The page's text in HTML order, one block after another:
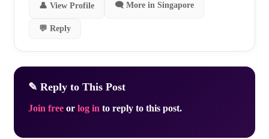
👤 View Profile 🗨 More in Singapore
💬 Reply
✎ Reply to This Post
Join free or log in to reply to this post.